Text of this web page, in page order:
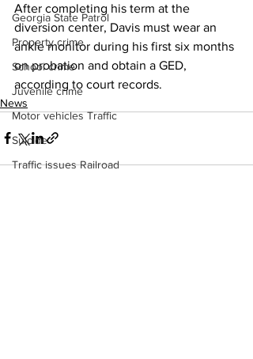
Georgia State Patrol
Property crime
School crime
Juvenile crime
Motor vehicles Traffic
Suicide
Traffic issues Railroad
After completing his term at the
diversion center, Davis must wear an
ankle monitor during his first six months
on probation and obtain a GED,
according to court records.
News